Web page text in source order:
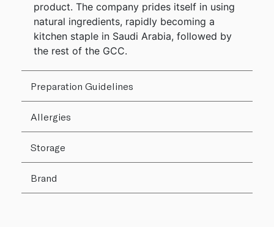
product. The company prides itself in using
natural ingredients, rapidly becoming a
kitchen staple in Saudi Arabia, followed by
the rest of the GCC.
Preparation Guidelines
Allergies
Storage
Brand